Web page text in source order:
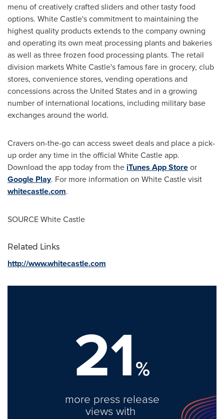
menu of creatively crafted sliders and other tasty food
options. White Castle's commitment to maintaining the
highest quality products extends to the company owning
and operating its own meat processing plants and bakeries
as well as three frozen food processing plants. The retail
division markets White Castle's famous fare in grocery, club
stores, convenience stores, vending operations and
concessions acrossthe United Statesand in a growing
number of international locations, including military base
exchanges around the world.
Cravers on-the-go can access sweet deals and place a pick-
up order any time in the official White Castle app.
Download the app today from the iTunes App Storeor
Google Play. For more information on White Castle visit
whitecastle.com.
SOURCE White Castle
Related Links
http://www.whitecastle.com
21%
more press release
views with